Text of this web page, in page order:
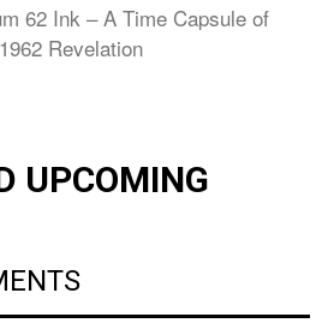
62 Ink – A Time Capsule of
Revelation
UPCOMING